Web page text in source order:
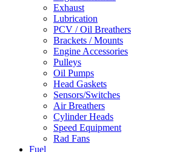
Exhaust
Lubrication
PCV / Oil Breathers
Brackets / Mounts
Engine Accessories
Pulleys
Oil Pumps
Head Gaskets
Sensors/Switches
Air Breathers
Cylinder Heads
Speed Equipment
Rad Fans
Fuel